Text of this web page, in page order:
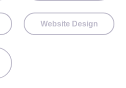
Website Design